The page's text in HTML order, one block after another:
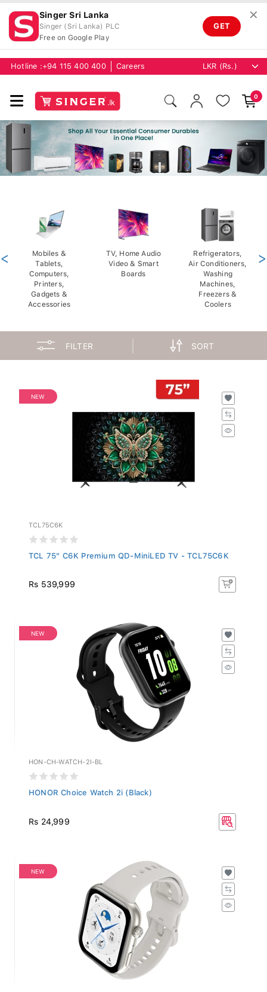
Singer Sri Lanka
Singer (Sri Lanka) PLC
Free on Google Play
GET
✕
Hotline : +94 115 400 400 Careers
0
Mobiles &
Tablets,
Computers,
Printers,
Gadgets &
Accessories
TV, Home Audio
Video & Smart
Boards
Refrigerators,
Air Conditioners,
Washing
Machines,
Freezers &
Coolers
< >
FILTER SORT
NEW
TCL75C6K
TCL 75" C6K Premium QD-MiniLED TV - TCL75C6K
Rs 539,999
NEW
HON-CH-WATCH-2I-BL
HONOR Choice Watch 2i (Black)
Rs 24,999
NEW